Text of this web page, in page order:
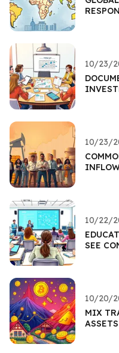
10/23/
10/23/
10/22/
SEE
10/20/
MIX